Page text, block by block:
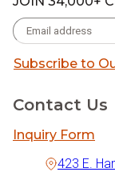
Subscribe to
Contact Us
Inquiry Form
423 E.